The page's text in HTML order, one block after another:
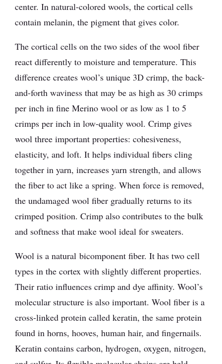
center. In natural-colored wools, the cortical cells
contain melanin, the pigment that gives color.
The cortical cells on the two sides of the wool fiber
react differently to moisture and temperature. This
difference creates wool’s unique 3D crimp, the back-
and-forth waviness that may be as high as 30 crimps
per inch in fine Merino wool or as low as 1 to 5
crimps per inch in low-quality wool. Crimp gives
wool three important properties: cohesiveness,
elasticity, and loft. It helps individual fibers cling
together in yarn, increases yarn strength, and allows
the fiber to act like a spring. When force is removed,
the undamaged wool fiber gradually returns to its
crimped position. Crimp also contributes to the bulk
and softness that make wool ideal for sweaters.
Wool is a natural bicomponent fiber. It has two cell
types in the cortex with slightly different properties.
Their ratio influences crimp and dye affinity. Wool’s
molecular structure is also important. Wool fiber is a
cross-linked protein called keratin, the same protein
found in horns, hooves, human hair, and fingernails.
Keratin contains carbon, hydrogen, oxygen, nitrogen,